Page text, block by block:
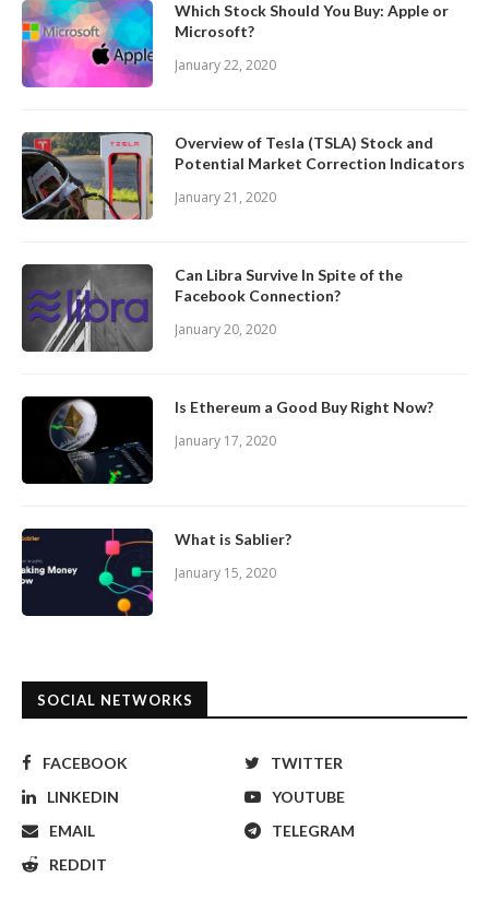
Which Stock Should You Buy: Apple or
Microsoft?
January 22, 2020
Overview of Tesla (TSLA) Stock and
Potential Market Correction Indicators
January 21, 2020
Can Libra Survive In Spite of the
Facebook Connection?
January 20, 2020
Is Ethereum a Good Buy Right Now?
January 17, 2020
What is Sablier?
January 15, 2020
SOCIAL NETWORKS
FACEBOOK
TWITTER
LINKEDIN
YOUTUBE
EMAIL
TELEGRAM
REDDIT